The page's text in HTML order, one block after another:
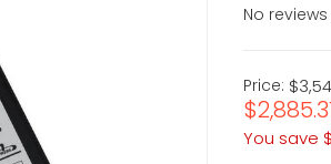
No
Price:
You save